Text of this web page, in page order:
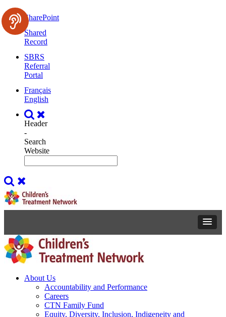
SharePoint
Shared
Record
SBRS
Referral
Portal
Français
English
Header
-
Search
Website
About Us
Accountability and Performance
Careers
CTN Family Fund
Equity, Diversity, Inclusion, Indigeneity and